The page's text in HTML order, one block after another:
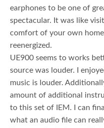
earphones to be one of
spectacular. It was like
comfort of your own
reenergized.
UE900 seems to works
source was louder. I
music is louder.
amount of additional
to this set of IEM. I can
what an audio file can